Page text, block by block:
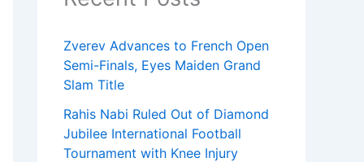
Zverev Advances to French Open
Semi-Finals, Eyes Maiden Grand
Slam Title
Rahis Nabi Ruled Out of Diamond
Jubilee International Football
Tournament with Knee Injury